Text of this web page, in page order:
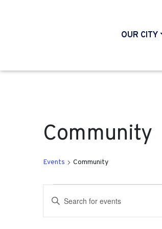
OUR CITY
Community
Events Community
Events
Events
Search
Enter
Keyword.